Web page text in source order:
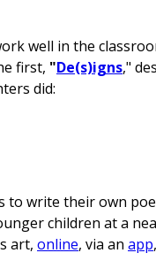
well in the
first, "De(s)igns,"
did:
to write their own
children at a
art, online, via an app